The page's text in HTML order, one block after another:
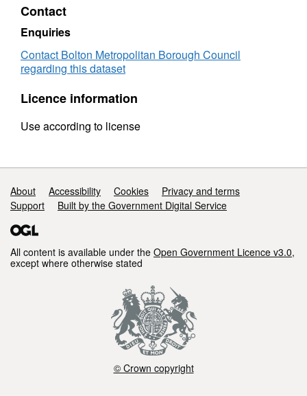
Contact
Enquiries
Contact Bolton Metropolitan Borough Council
regarding this dataset
Licence information
Use according to license
Support links
About Accessibility Cookies
Privacy and terms
Support
Built by the Government Digital Service
All content is available under the Open Government Licence v3.0,
except where otherwise stated
© Crown copyright